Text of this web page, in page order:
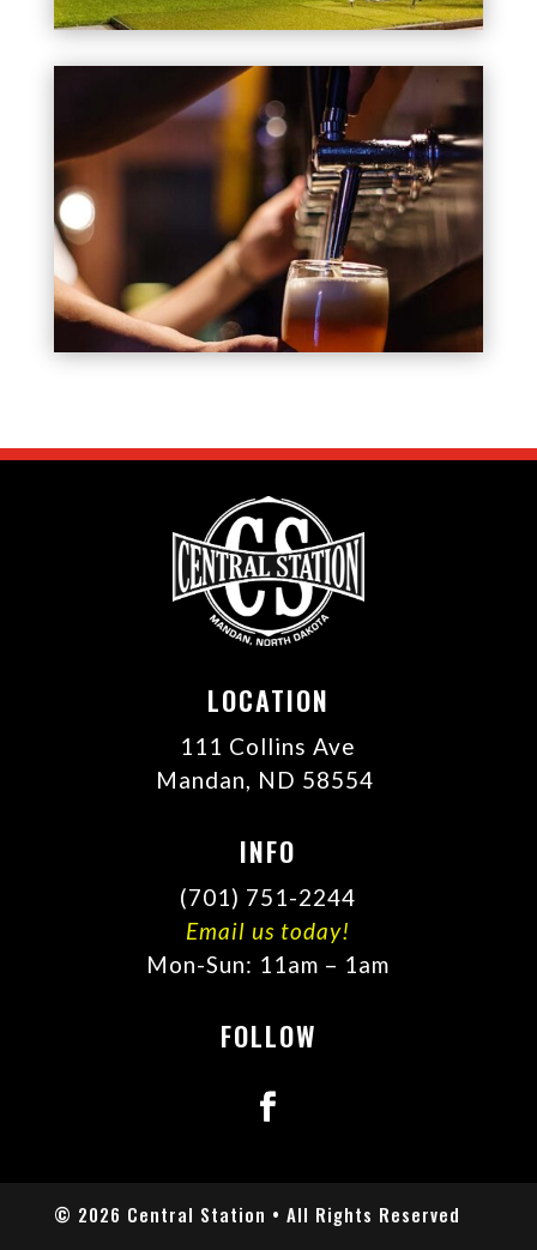
LOCATION
111 Collins Ave
Mandan, ND 58554
INFO
(701) 751-2244
Email us today!
Mon-Sun: 11am – 1am
FOLLOW
© 2026 Central Station • All Rights Reserved